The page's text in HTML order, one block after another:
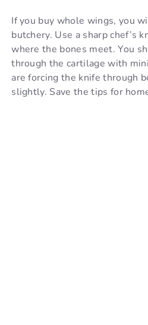
If you buy whole wings, you
butchery. Use a sharp chef’s
where the bones meet. You
through the cartilage with
are forcing the knife through
slightly. Save the tips for